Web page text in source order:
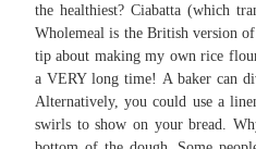
the healthiest? Ciabatta (which
Wholemeal is the British version
tip about making my own rice
a VERY long time! A baker can
Alternatively, you could use a
swirls to show on your bread.